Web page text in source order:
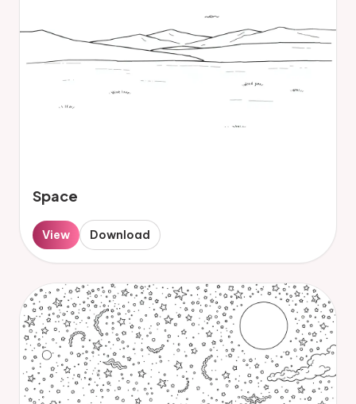
Space
View Download